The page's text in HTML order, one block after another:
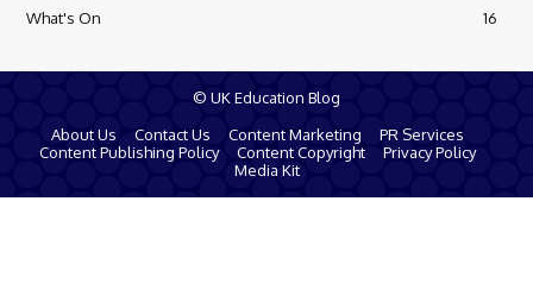
What's On
16
© UK Education Blog
About Us
Contact Us Content Marketing
PR Services
Content Publishing Policy
Content Copyright
Privacy Policy
Media Kit